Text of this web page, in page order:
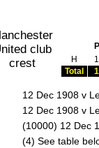
P
H
1
Total
1
12 Dec 1908 v
12 Dec 1908 v
(10000) 12 Dec
(4) See table